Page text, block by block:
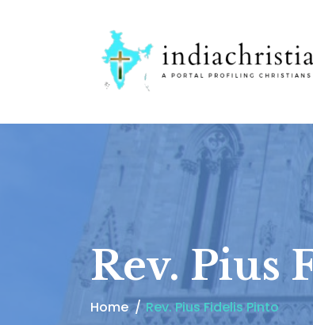
Rev. Pius
Home Rev. Pius Fidelis Pinto